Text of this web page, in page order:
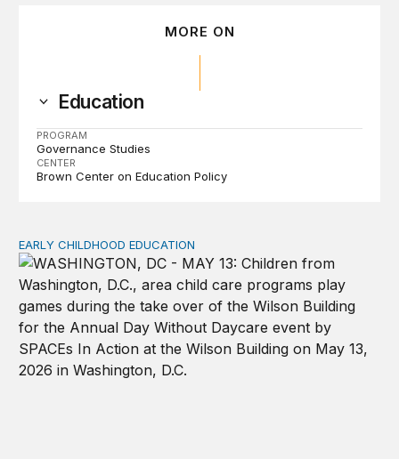
MORE ON
Education
PROGRAM
Governance Studies
CENTER
Brown Center on Education Policy
Child care pay still lags despite decades of policy
EARLY CHILDHOOD EDUCATION